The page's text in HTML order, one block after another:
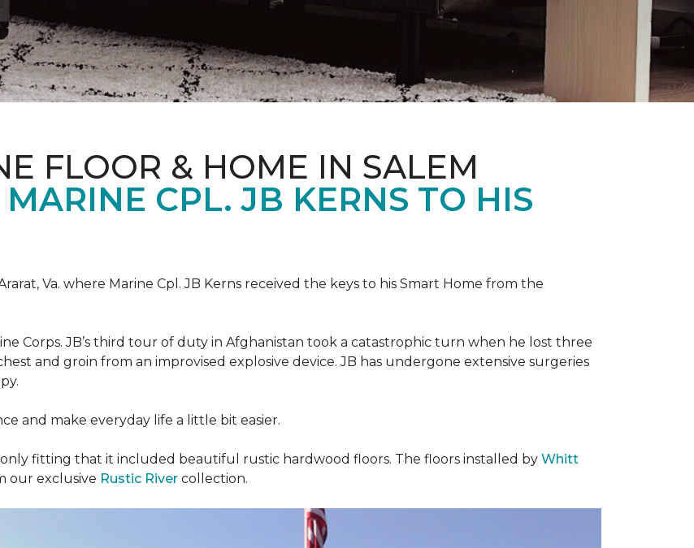
FLOOR & HOME IN SALEM
CPL. JB KERNS TO HIS
Va. where Marine Cpl. JB Kerns received the keys to his Smart Home from the
Corps. JB’s third tour of duty in Afghanistan took a catastrophic turn when he lost three
and groin from an improvised explosive device. JB has undergone extensive surgeries
and make everyday life a little bit easier.
only fitting that it included beautiful rustic hardwood floors. The floors installed by Whitt
our exclusive Rustic River collection.